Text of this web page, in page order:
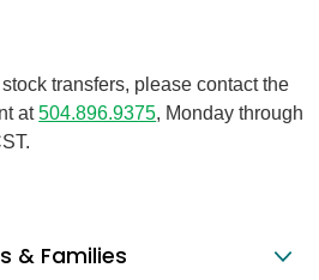
transfers, please contact the
at504.896.9375, Monday through
& Families